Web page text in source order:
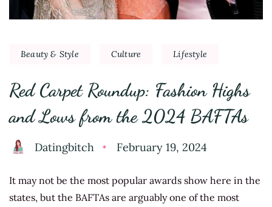
Beauty & Style Culture Lifestyle
Red Carpet Roundup: Fashion Highs
and Lows from the 2024 BAFTAs
Datingbitch February 19, 2024
It may not be the most popular awards show here in the
states, but the BAFTAs are arguably one of the most